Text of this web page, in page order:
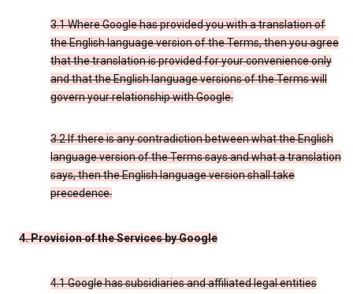
3.1 Where Google has provided you with a translation of
the English language version of the Terms, then you agree
that the translation is provided for your convenience only
and that the English language versions of the Terms will
govern your relationship with Google.
3.2 If there is any contradiction between what the English
language version of the Terms says and what a translation
says, then the English language version shall take
precedence.
4. Provision of the Services by Google
4.1 Google has subsidiaries and affiliated legal entities